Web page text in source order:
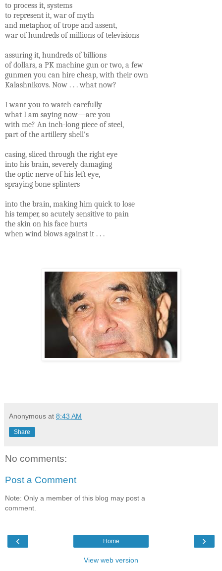
to process it, systems
to represent it, war of myth
and metaphor, of trope and assent,
war of hundreds of millions of televisions
assuring it, hundreds of billions
of dollars, a PK machine gun or two, a few
gunmen you can hire cheap, with their own
Kalashnikovs. Now . . . what now?
I want you to watch carefully
what I am saying now—are you
with me? An inch-long piece of steel,
part of the artillery shell's
casing, sliced through the right eye
into his brain, severely damaging
the optic nerve of his left eye,
spraying bone splinters
into the brain, making him quick to lose
his temper, so acutely sensitive to pain
the skin on his face hurts
when wind blows against it . . .
Anonymous at 8:43 AM
Share
No comments:
Post a Comment
Note: Only a member of this blog may post a
comment.
‹ ›
Home
View web version